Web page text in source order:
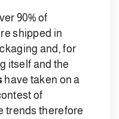
90% of
shipped in
and, for
itself and the
have taken on a
of
trends therefore